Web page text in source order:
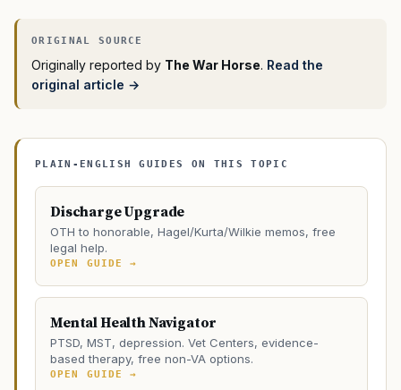
Originally reported by The War Horse. Read the
original article →
PLAIN-ENGLISH GUIDES ON THIS TOPIC
Discharge Upgrade
OTH to honorable, Hagel/Kurta/Wilkie memos, free
legal help.
OPEN GUIDE →
Mental Health Navigator
PTSD, MST, depression. Vet Centers, evidence-
based therapy, free non-VA options.
OPEN GUIDE →